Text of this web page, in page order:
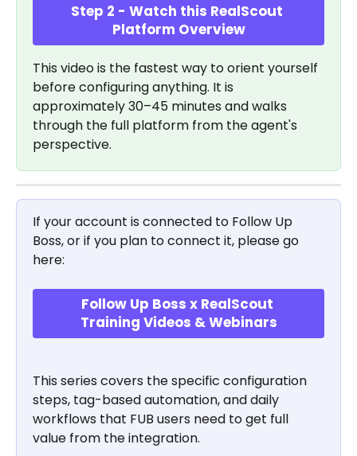
Step 2 - Watch this RealScout
Platform Overview
This video is the fastest way to orient yourself
before configuring anything. It is
approximately 30–45 minutes and walks
through the full platform from the agent's
perspective.
If your account is connected to Follow Up
Boss, or if you plan to connect it, please go
here:
Follow Up Boss x RealScout
Training Videos & Webinars
This series covers the specific configuration
steps, tag-based automation, and daily
workflows that FUB users need to get full
value from the integration.